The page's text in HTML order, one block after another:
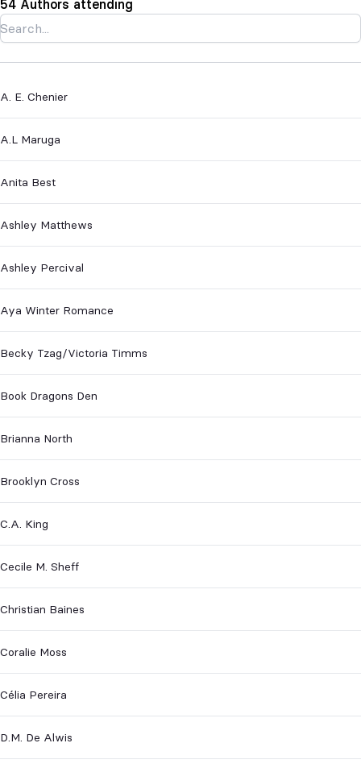
54 Authors attending
A. E. Chenier
A.L Maruga
Anita Best
Ashley Matthews
Ashley Percival
Aya Winter Romance
Becky Tzag/Victoria Timms
Book Dragons Den
Brianna North
Brooklyn Cross
C.A. King
Cecile M. Sheff
Christian Baines
Coralie Moss
Célia Pereira
D.M. De Alwis